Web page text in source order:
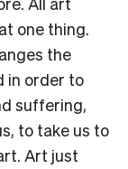
one thing.
the
in order to
suffering,
to take us to
Art just